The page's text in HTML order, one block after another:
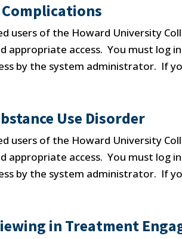
Complications
users of the Howard University
appropriate access. You must log
by the system administrator. If
Use Disorder
users of the Howard University
appropriate access. You must log
by the system administrator. If
in Treatment